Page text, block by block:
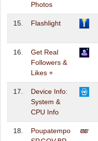
Photos
15. Flashlight
16.
Get Real
Followers &
Likes +
17.
Device Info:
System &
CPU Info
18.
Poupatempo